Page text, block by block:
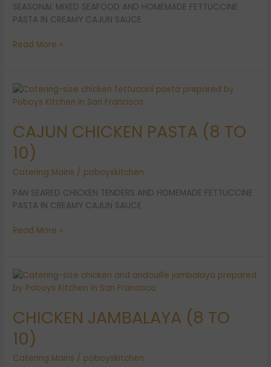
SEASONAL MIXED SEAFOOD AND HOMEMADE FETTUCCINE
PASTA IN CREAMY CAJUN SAUCE
Read More »
CAJUN CHICKEN PASTA (8 TO
10)
Catering Mains / poboyskitchen
PAN SEARED CHICKEN TENDERS AND HOMEMADE FETTUCCINE
PASTA IN CREAMY CAJUN SAUCE
CAJUN
CHICKEN
(8
TO
10)
Read More »
CHICKEN JAMBALAYA (8 TO
10)
Catering Mains / poboyskitchen
CHICKEN
JAMBALAYA
TO
10)